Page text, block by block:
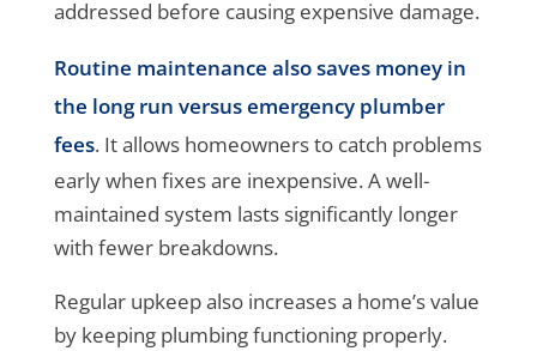
addressed before causing expensive damage.
Routine maintenance also saves money in
the long run versus emergency plumber
fees. It allows homeowners to catch problems
early when fixes are inexpensive. A well-
maintained system lasts significantly longer
with fewer breakdowns.
Regular upkeep also increases a home’s value
by keeping plumbing functioning properly.